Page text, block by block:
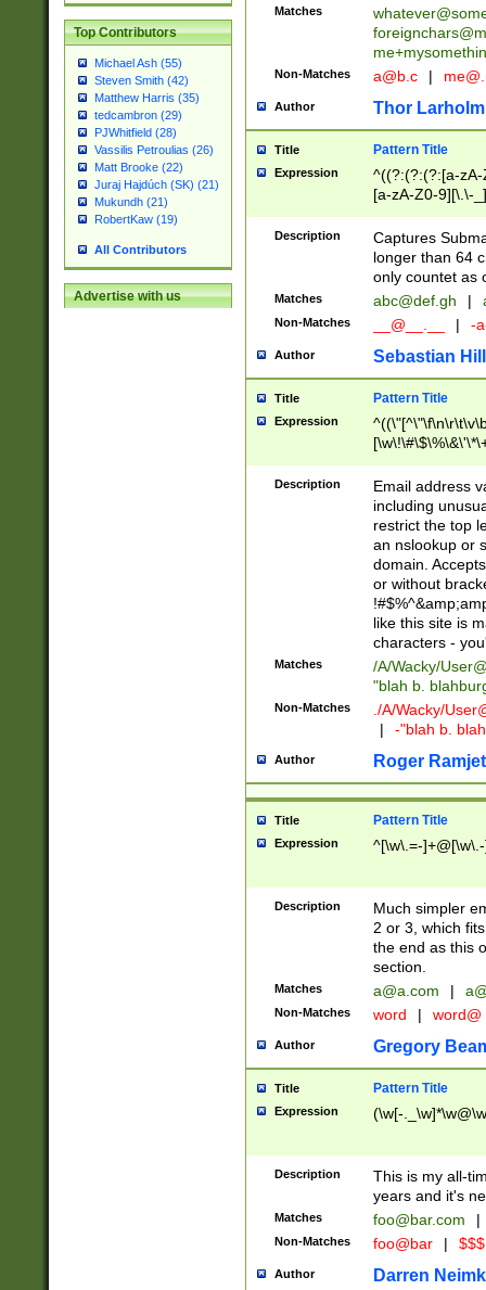
Top Contributors
Michael Ash (55)
Steven Smith (42)
Matthew Harris (35)
tedcambron (29)
PJWhitfield (28)
Vassilis Petroulias (26)
Matt Brooke (22)
Juraj Hajdúch (SK) (21)
Mukundh (21)
RobertKaw (19)
All Contributors
Advertise with us
Matches
Non-Matches a@b.c |
Author Thor Larholm
Title Pattern Title
Expression
^((?:(?:(?:[a-
[a-zA-Z0-9][\.\-
Description
Captures
longer than 64
only countet as
Matches abc@def.gh |
Non-Matches __@__.__ | -
Author Sebastian
Title Pattern Title
Expression
9])|([0-1]?[0-
[0-9]))\.((25[0-
5])|(2[0-4][0-
9])|([0-1]?[0-
[0-9]))\.((25[0-
5])|(2[0-4][0-
Za-z\-]+))$
Description
Email address
including
restrict the top
an nslookup or
domain.
or without
like this site is
characters -
Matches /A/Wacky/
"blah b.
Non-Matches ./A/Wacky/
|
-"blah b.
Author Roger Ramjet
Title Pattern Title
Expression ^[\w\.=-
Description
Much simpler
2 or 3, which
the end as this
section.
Matches a@a.com |
Non-Matches word | word@
Author Gregory
Title Pattern Title
Expression (\w[-
Description
This is my all-
years and it's
Matches foo@bar.com |
Non-Matches foo@bar |
Author Darren